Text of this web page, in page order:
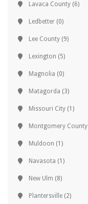
Lavaca County (6)
Ledbetter (0)
Lee County (9)
Lexington (5)
Magnolia (0)
Matagorda (3)
Missouri City (1)
Montgomery County
Muldoon (1)
Navasota (1)
New Ulm (8)
Plantersville (2)